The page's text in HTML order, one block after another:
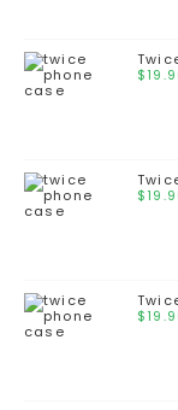
$
$
$